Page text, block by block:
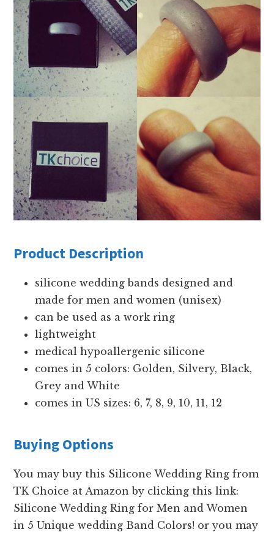
Product Description
silicone wedding bands designed and
made for men and women (unisex)
can be used as a work ring
lightweight
medical hypoallergenic silicone
comes in 5 colors: Golden, Silvery, Black,
Grey and White
comes in US sizes: 6, 7, 8, 9, 10, 11, 12
Buying Options
You may buy this Silicone Wedding Ring from
TK Choice at Amazon by clicking this link:
Silicone Wedding Ring for Men and Women
in 5 Unique wedding Band Colors! or you may